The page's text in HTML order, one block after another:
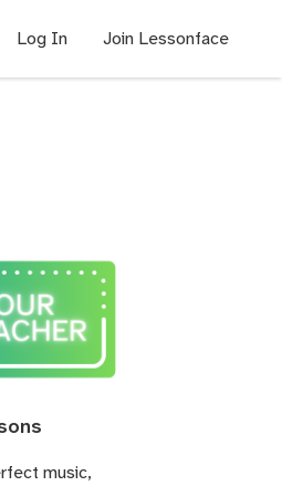
Log In Join Lessonface
music,